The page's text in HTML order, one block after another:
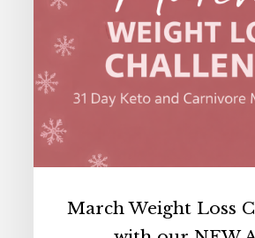
APP
March Weight Loss